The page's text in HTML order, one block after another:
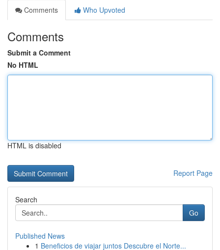
Comments
Who Upvoted
Comments
Submit a Comment
No HTML
HTML is disabled
Report Page
Search
Go
Published News
1 Beneficios de viajar juntos Descubre el Norte...